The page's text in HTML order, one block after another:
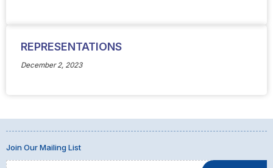
REPRESENTATIONS
December 2, 2023
Join Our Mailing List